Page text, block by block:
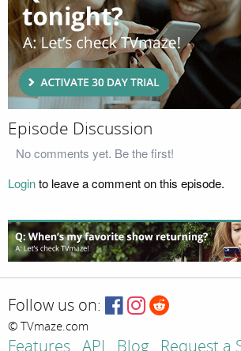
Episode Discussion
No comments yet. Be the first!
Loginto leave a comment on this episode.
Follow us on:
© TVmaze.com
Features API Blog Request a